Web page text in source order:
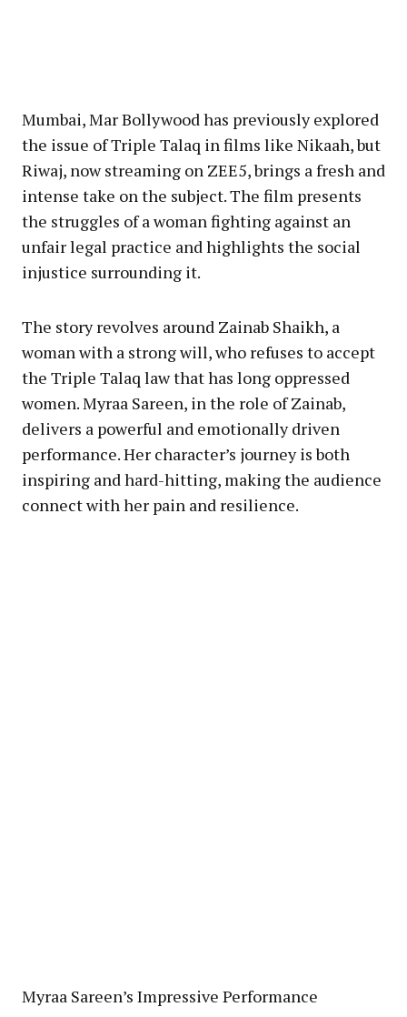
Mumbai, Mar Bollywood has previously explored
the issue of Triple Talaq in films like Nikaah, but
Riwaj, now streaming on ZEE5, brings a fresh and
intense take on the subject. The film presents
the struggles of a woman fighting against an
unfair legal practice and highlights the social
injustice surrounding it.
The story revolves around Zainab Shaikh, a
woman with a strong will, who refuses to accept
the Triple Talaq law that has long oppressed
women. Myraa Sareen, in the role of Zainab,
delivers a powerful and emotionally driven
performance. Her character’s journey is both
inspiring and hard-hitting, making the audience
connect with her pain and resilience.
Myraa Sareen’s Impressive Performance